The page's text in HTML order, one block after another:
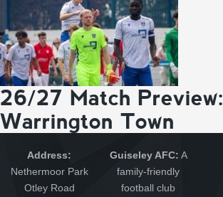
26/27 Match Preview:
Warrington Town
Address:
Nethermoor Park
Otley Road
Guiseley AFC: A
family-friendly
football club